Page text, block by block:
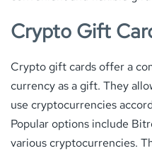
Crypto Gift
Crypto gift cards offer a
currency as a gift. They
use cryptocurrencies
Popular options include
various cryptocurrencies.